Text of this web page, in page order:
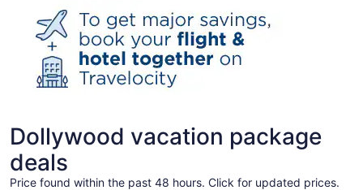
Dollywood vacation package
deals
Price found within the past 48 hours. Click for updated prices.